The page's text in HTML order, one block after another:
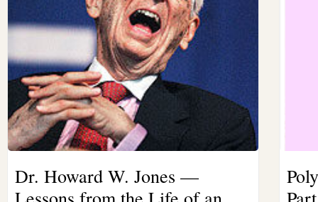
Dr. Howard W. Jones —